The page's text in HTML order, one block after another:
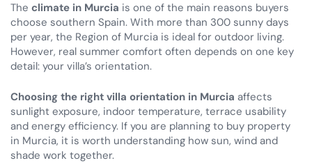
The climate in Murcia is one of the main reasons buyers
choose southern Spain. With more than 300 sunny days
per year, the Region of Murcia is ideal for outdoor living.
However, real summer comfort often depends on one key
detail: your villa’s orientation.
Choosing the right villa orientation in Murcia affects
sunlight exposure, indoor temperature, terrace usability
and energy efficiency. If you are planning to buy property
in Murcia, it is worth understanding how sun, wind and
shade work together.